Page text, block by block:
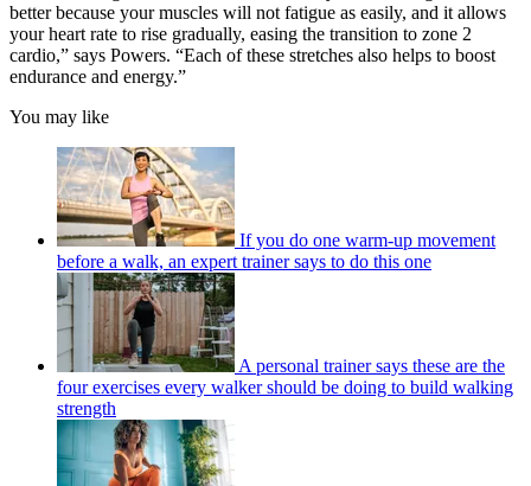
better because your muscles will not fatigue as easily, and it allows
your heart rate to rise gradually, easing the transition to zone 2
cardio,” says Powers. “Each of these stretches also helps to boost
endurance and energy.”
You may like
If you do one warm-up movement
before a walk, an expert trainer says to do this one
A personal trainer says these are the
four exercises every walker should be doing to build walking
strength